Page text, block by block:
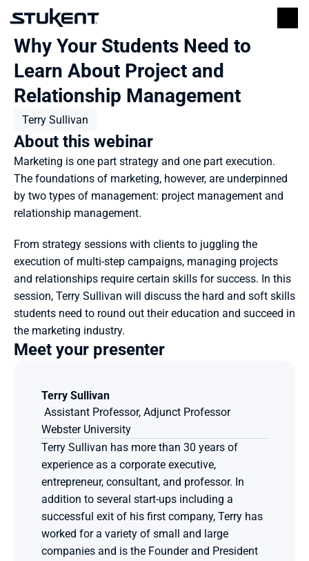
Why Your Students Need to
Learn About Project and
Relationship Management
Terry Sullivan
About this webinar
Marketing is one part strategy and one part execution.
The foundations of marketing, however, are underpinned
by two types of management: project management and
relationship management.
From strategy sessions with clients to juggling the
execution of multi-step campaigns, managing projects
and relationships require certain skills for success. In this
session, Terry Sullivan will discuss the hard and soft skills
students need to round out their education and succeed in
the marketing industry.
Meet your presenter
Terry Sullivan
Assistant Professor, Adjunct Professor
Webster University
Terry Sullivan has more than 30 years of
experience as a corporate executive,
entrepreneur, consultant, and professor. In
addition to several start-ups including a
successful exit of his first company, Terry has
worked for a variety of small and large
companies and is the Founder and President